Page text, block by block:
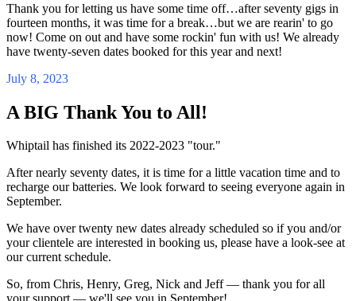
Thank you for letting us have some time off…after seventy gigs in
fourteen months, it was time for a break…but we are rearin' to go
now! Come on out and have some rockin' fun with us! We already
have twenty-seven dates booked for this year and next!
July 8, 2023
A BIG Thank You to All!
Whiptail has finished its 2022-2023 "tour."
After nearly seventy dates, it is time for a little vacation time and to
recharge our batteries. We look forward to seeing everyone again in
September.
We have over twenty new dates already scheduled so if you and/or
your clientele are interested in booking us, please have a look-see at
our current schedule.
So, from Chris, Henry, Greg, Nick and Jeff — thank you for all